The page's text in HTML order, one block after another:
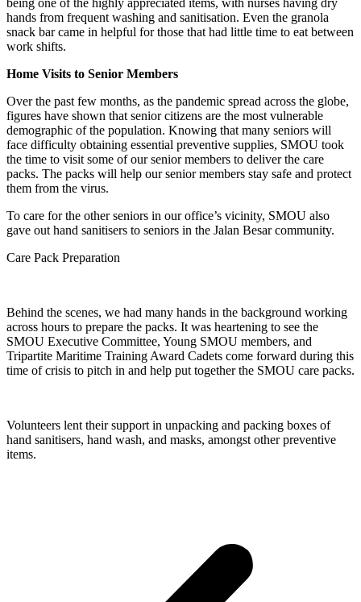
hands from frequent washing and sanitisation. Even the granola
snack bar came in helpful for those that had little time to eat between
work shifts.
Home Visits to Senior Members
Over the past few months, as the pandemic spread across the globe,
figures have shown that senior citizens are the most vulnerable
demographic of the population. Knowing that many seniors will
face difficulty obtaining essential preventive supplies, SMOU took
the time to visit some of our senior members to deliver the care
packs. The packs will help our senior members stay safe and protect
them from the virus.
To care for the other seniors in our office’s vicinity, SMOU also
gave out hand sanitisers to seniors in the Jalan Besar community.
Care Pack Preparation
Behind the scenes, we had many hands in the background working
across hours to prepare the packs. It was heartening to see the
SMOU Executive Committee, Young SMOU members, and
Tripartite Maritime Training Award Cadets come forward during this
time of crisis to pitch in and help put together the SMOU care packs.
Volunteers lent their support in unpacking and packing boxes of
hand sanitisers, hand wash, and masks, amongst other preventive
items.